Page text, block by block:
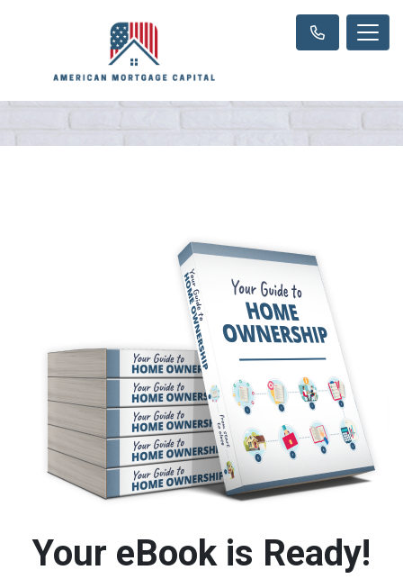
Your eBook is Ready!